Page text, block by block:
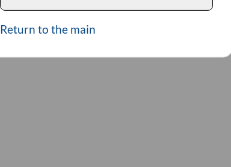
Return to the main